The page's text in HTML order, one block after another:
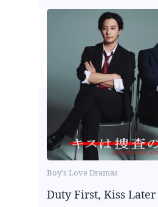
Boy's Love Dramas
Duty First, Kiss Later